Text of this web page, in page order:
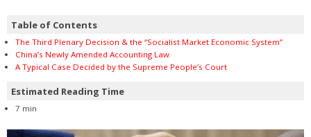
Table of Contents
The Third Plenary Decision & the “Socialist Market Economic System”
China’s Newly Amended Accounting Law
A Typical Case Decided by the Supreme People’s Court
Estimated Reading Time
7 min